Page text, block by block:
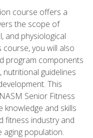
course offers a
the scope of
and physiological
you will also
program components
guidelines
This
Senior Fitness
knowledge and skills
fitness industry and
aging population.